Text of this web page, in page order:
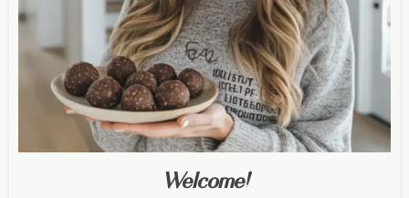
Welcome!